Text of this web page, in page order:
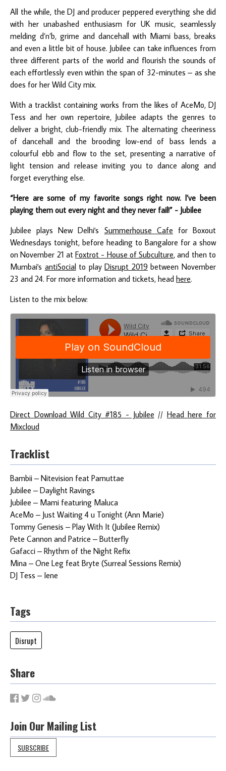
All the while, the DJ and producer peppered everything she did
with her unabashed enthusiasm for UK music, seamlessly
melding d’n’b, grime and dancehall with Miami bass, breaks
and even a little bit of house. Jubilee can take influences from
three different parts of the world and flourish the sounds of
each effortlessly even within the span of 32-minutes – as she
does for her Wild City mix.
With a tracklist containing works from the likes of AceMo, DJ
Tess and her own repertoire, Jubilee adapts the genres to
deliver a bright, club-friendly mix. The alternating cheeriness
of dancehall and the brooding low-end of bass lends a
colourful ebb and flow to the set, presenting a narrative of
light tension and release inviting you to dance along and
forget everything else.
“Here are some of my favorite songs right now. I’ve been
playing them out every night and they never fail!” - Jubilee
Jubilee plays New Delhi's Summerhouse Cafe for Boxout
Wednesdays tonight, before heading to Bangalore for a show
on November 21 atFoxtrot - House of Subculture, and then to
Mumbai's antiSocialto playDisrupt 2019 between November
23 and 24. For more information and tickets, head here.
Listen to the mix below:
Direct Download Wild City #185 - Jubilee // Head here for
Mixcloud
Tracklist
Bambii – Nitevision feat Pamuttae
Jubilee – Daylight Ravings
Jubilee – Mami featuring Maluca
AceMo – Just Waiting 4 u Tonight (Ann Marie)
Tommy Genesis – Play With It (Jubilee Remix)
Pete Cannon and Patrice – Butterfly
Gafacci – Rhythm of the Night Refix
Mina – One Leg feat Bryte (Surreal Sessions Remix)
DJ Tess – Iene
Tags
Disrupt
Share
Join Our Mailing List
SUBSCRIBE